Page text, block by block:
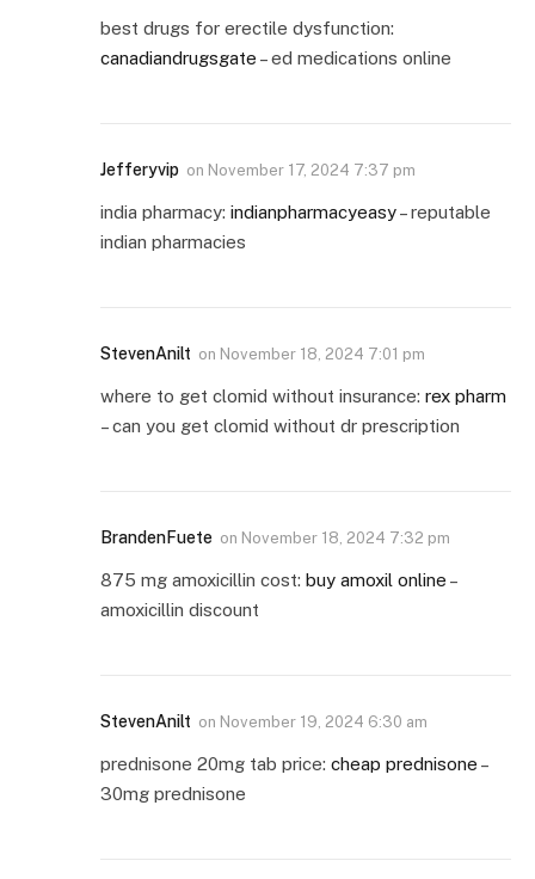
best drugs for erectile dysfunction:
canadiandrugsgate – ed medications online
Jefferyvip on November 17, 2024 7:37 pm
india pharmacy: indianpharmacyeasy– reputable
indian pharmacies
StevenAnilt on November 18, 2024 7:01 pm
where to get clomid without insurance: rex pharm
– can you get clomid without dr prescription
BrandenFuete on November 18, 2024 7:32 pm
875 mg amoxicillin cost: buy amoxil online –
amoxicillin discount
StevenAnilt on November 19, 2024 6:30 am
prednisone 20mg tab price: cheap prednisone –
30mg prednisone